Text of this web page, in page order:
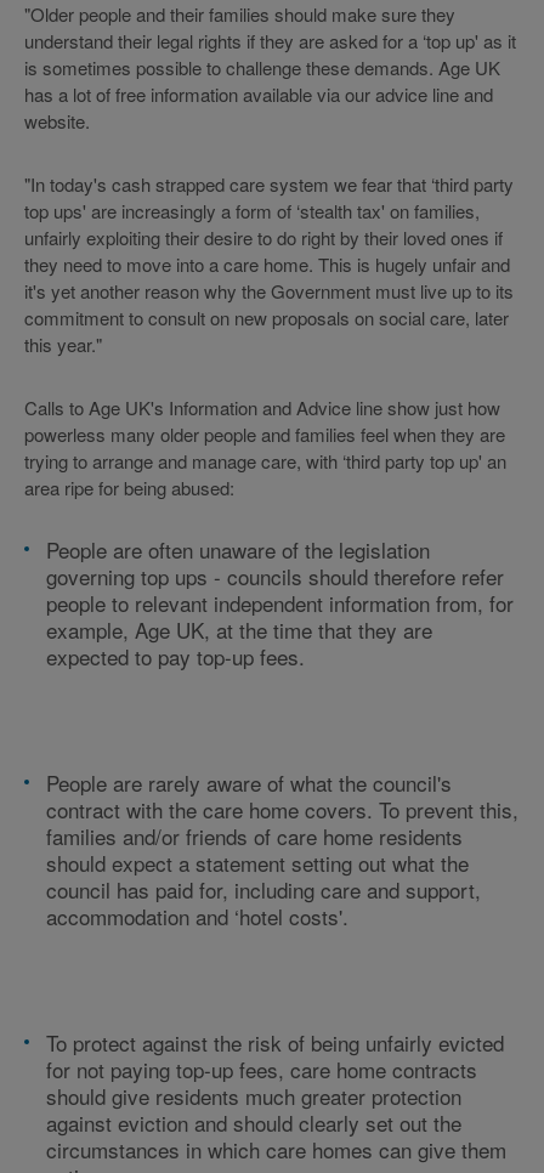
"Older people and their families should make sure they
understand their legal rights if they are asked for a ‘top up' as it
is sometimes possible to challenge these demands. Age UK
has a lot of free information available via our advice line and
website.
"In today's cash strapped care system we fear that ‘third party
top ups' are increasingly a form of ‘stealth tax' on families,
unfairly exploiting their desire to do right by their loved ones if
they need to move into a care home. This is hugely unfair and
it's yet another reason why the Government must live up to its
commitment to consult on new proposals on social care, later
this year."
Calls to Age UK's Information and Advice line show just how
powerless many older people and families feel when they are
trying to arrange and manage care, with ‘third party top up' an
area ripe for being abused:
People are often unaware of the legislation
governing top ups - councils should therefore refer
people to relevant independent information from, for
example, Age UK, at the time that they are
expected to pay top-up fees.
People are rarely aware of what the council's
contract with the care home covers. To prevent this,
families and/or friends of care home residents
should expect a statement setting out what the
council has paid for, including care and support,
accommodation and ‘hotel costs'.
To protect against the risk of being unfairly evicted
for not paying top-up fees, care home contracts
should give residents much greater protection
against eviction and should clearly set out the
circumstances in which care homes can give them